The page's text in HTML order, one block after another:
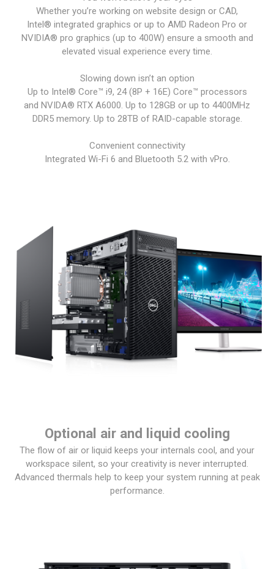
Whether you’re working on website design or CAD,
Intel® integrated graphics or up to AMD Radeon Pro or
NVIDIA® pro graphics (up to 400W) ensure a smooth and
elevated visual experience every time.
Slowing down isn’t an option
Up to Intel® Core™ i9, 24 (8P + 16E) Core™ processors
and NVIDA® RTX A6000. Up to 128GB or up to 4400MHz
DDR5 memory. Up to 28TB of RAID-capable storage.
Convenient connectivity
Integrated Wi-Fi 6 and Bluetooth 5.2 with vPro.
Optional air and liquid cooling
The flow of air or liquid keeps your internals cool, and your
workspace silent, so your creativity is never interrupted.
Advanced thermals help to keep your system running at peak
performance.